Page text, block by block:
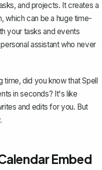
and projects. It creates a
which can be a huge time-
your tasks and events
assistant who never
time, did you know thatSpell
in seconds? It's like
and edits for you. But
Embed